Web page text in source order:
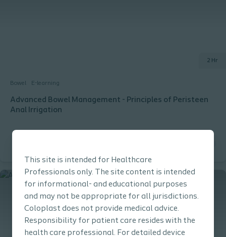
This site is intended for Healthcare
Professionals only. The site content is intended
for informational- and educational purposes
and may not be appropriate for all jurisdictions.
Coloplast does not provide medical advice.
Responsibility for patient care resides with the
health care professional. For detailed device
Bowel E-learning
2 Hr
Advanced Bowel Management - Principles of Peristeen
Anal Irrigation